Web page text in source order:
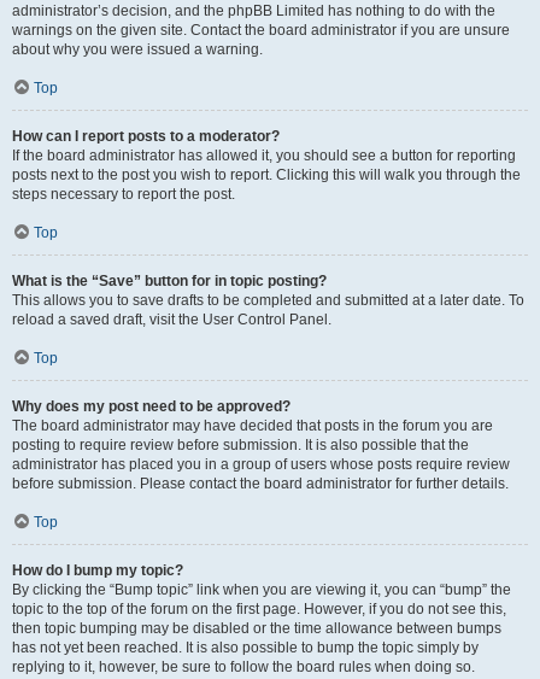
administrator’s decision, and the phpBB Limited has nothing to do with the
warnings on the given site. Contact the board administrator if you are unsure
about why you were issued a warning.
Top
How can I report posts to a moderator?
If the board administrator has allowed it, you should see a button for reporting
posts next to the post you wish to report. Clicking this will walk you through the
steps necessary to report the post.
Top
What is the “Save” button for in topic posting?
This allows you to save drafts to be completed and submitted at a later date. To
reload a saved draft, visit the User Control Panel.
Top
Why does my post need to be approved?
The board administrator may have decided that posts in the forum you are
posting to require review before submission. It is also possible that the
administrator has placed you in a group of users whose posts require review
before submission. Please contact the board administrator for further details.
Top
How do I bump my topic?
By clicking the “Bump topic” link when you are viewing it, you can “bump” the
topic to the top of the forum on the first page. However, if you do not see this,
then topic bumping may be disabled or the time allowance between bumps
has not yet been reached. It is also possible to bump the topic simply by
replying to it, however, be sure to follow the board rules when doing so.